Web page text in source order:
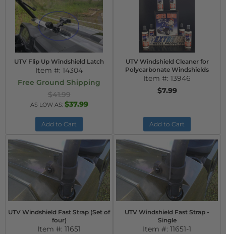
UTV Flip Up Windshield Latch
Item #: 14304
Free Ground Shipping
$41.99
AS LOW AS: $37.99
Add to Cart
UTV Windshield Cleaner for
Polycarbonate Windshields
Item #: 13946
$7.99
Add to Cart
UTV Windshield Fast Strap (Set of
four)
Item #: 11651
UTV Windshield Fast Strap -
Single
Item #: 11651-1